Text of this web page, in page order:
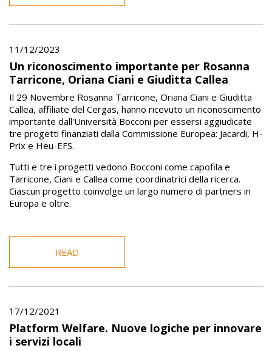
11/12/2023
Un riconoscimento importante per Rosanna
Tarricone, Oriana Ciani e Giuditta Callea
Il 29 Novembre Rosanna Tarricone, Oriana Ciani e Giuditta
Callea, affiliate del Cergas, hanno ricevuto un riconoscimento
importante dall'Università Bocconi per essersi aggiudicate
tre progetti finanziati dalla Commissione Europea: Jacardi, H-
Prix e Heu-EFS.
Tutti e tre i progetti vedono Bocconi come capofila e
Tarricone, Ciani e Callea come coordinatrici della ricerca.
Ciascun progetto coinvolge un largo numero di partners in
Europa e oltre.
READ
17/12/2021
Platform Welfare. Nuove logiche per innovare
i servizi locali